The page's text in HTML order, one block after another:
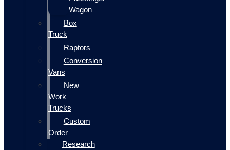
Wagon
Box
Truck
Raptors
Conversion
Vans
New
Work
Trucks
Custom
Order
Research